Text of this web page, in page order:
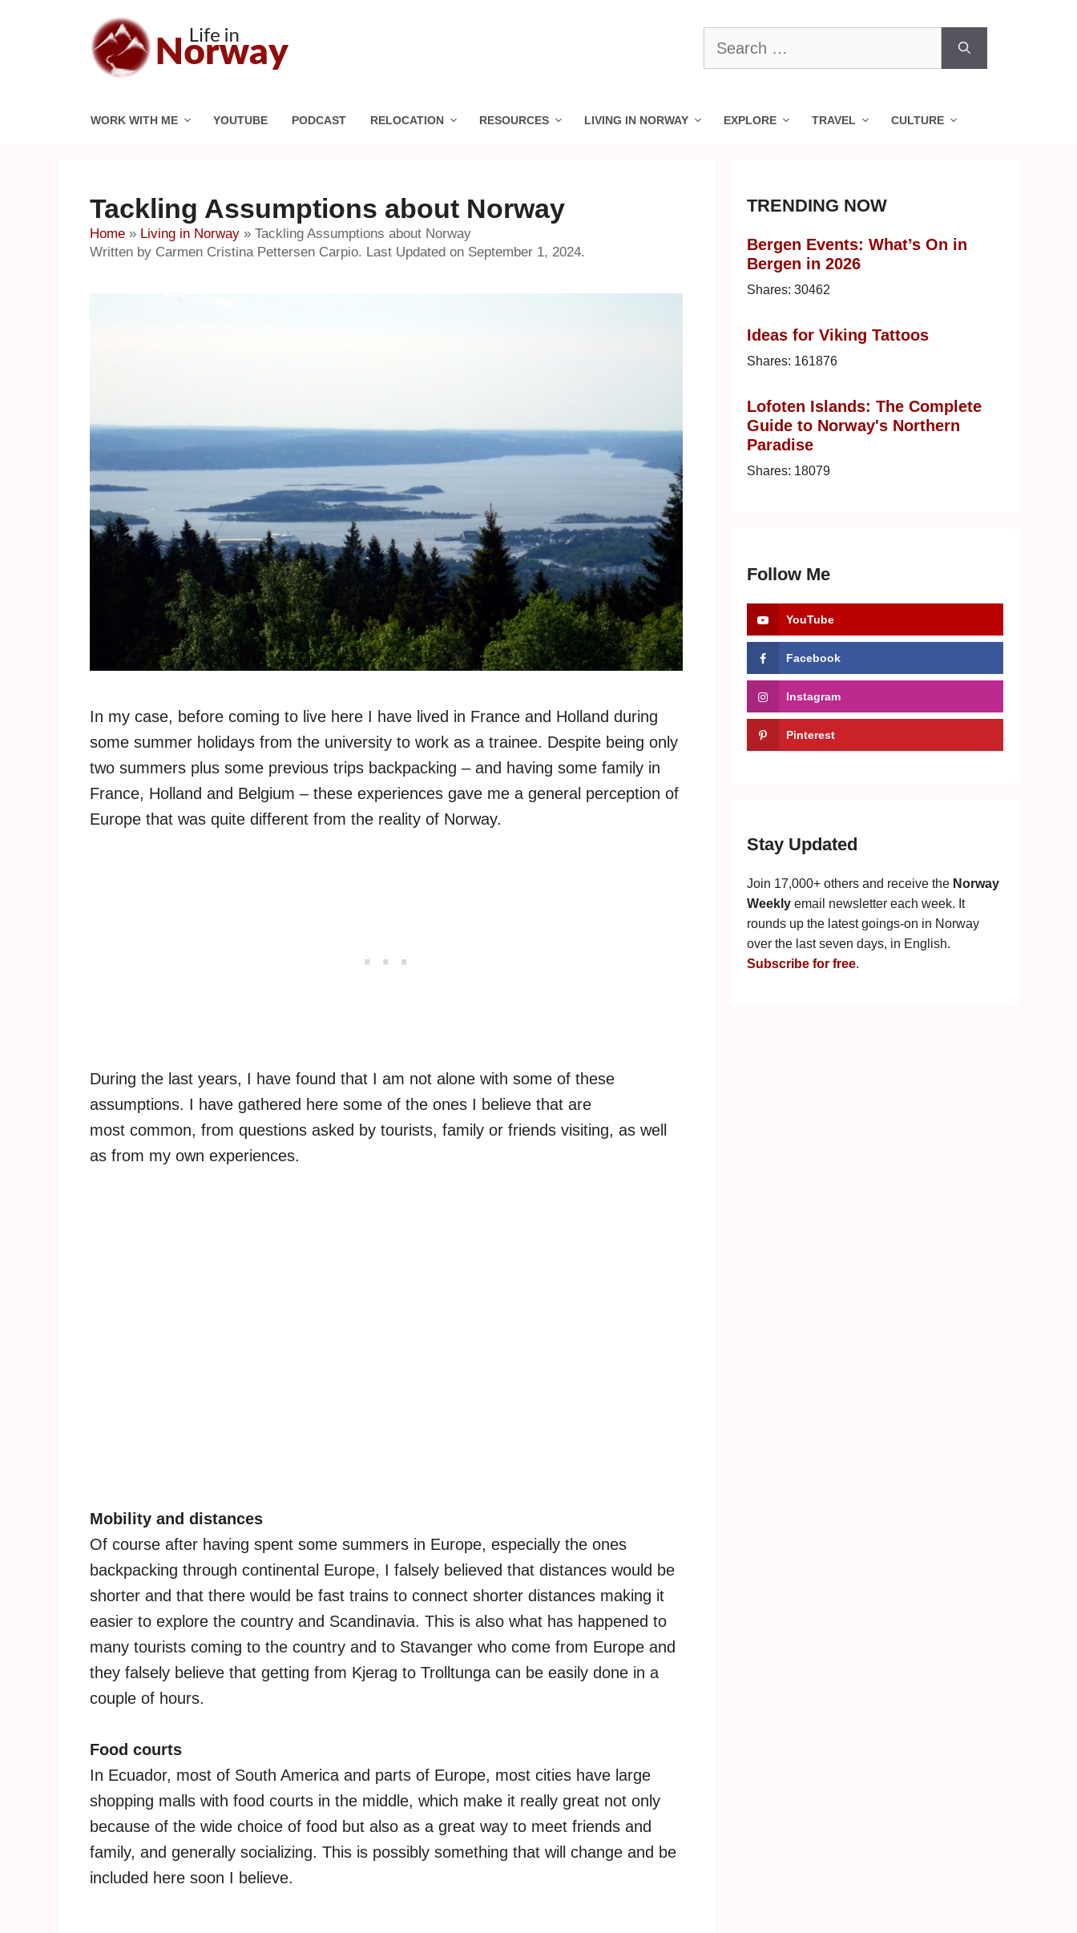
Search
for:
WORK WITH ME YOUTUBE PODCAST RELOCATION RESOURCES LIVING IN NORWAY EXPLORE TRAVEL CULTURE
Tackling Assumptions about Norway
Home » Living in Norway » Tackling Assumptions about Norway
Written by Carmen Cristina Pettersen Carpio. Last Updated on September 1, 2024.
In my case, before coming to live here I have lived in France and Holland during
some summer holidays from the university to work as a trainee. Despite being only
two summers plus some previous trips backpacking – and having some family in
France, Holland and Belgium – these experiences gave me a general perception of
Europe that was quite different from the reality of Norway.
During the last years, I have found that I am not alone with some of these
assumptions. I have gathered here some of the ones I believe that are
most common, from questions asked by tourists, family or friends visiting, as well
as from my own experiences.
Mobility and distances
Of course after having spent some summers in Europe, especially the ones
backpacking through continental Europe, I falsely believed that distances would be
shorter and that there would be fast trains to connect shorter distances making it
easier to explore the country and Scandinavia. This is also what has happened to
many tourists coming to the country and to Stavanger who come from Europe and
they falsely believe that getting from Kjerag to Trolltunga can be easily done in a
couple of hours.
Food courts
In Ecuador, most of South America and parts of Europe, most cities have large
shopping malls with food courts in the middle, which make it really great not only
because of the wide choice of food but also as a great way to meet friends and
family, and generally socializing. This is possibly something that will change and be
included here soon I believe.
TRENDING NOW
Bergen Events: What’s On in
Bergen in 2026
Shares: 30462
Ideas for Viking Tattoos
Shares: 161876
Lofoten Islands: The Complete
Guide to Norway's Northern
Paradise
Shares: 18079
Follow Me
YouTube
Facebook
Instagram
Pinterest
Stay Updated
Join 17,000+ others and receive the Norway
Weekly email newsletter each week. It
rounds up the latest goings-on in Norway
over the last seven days, in English.
Subscribe for free.